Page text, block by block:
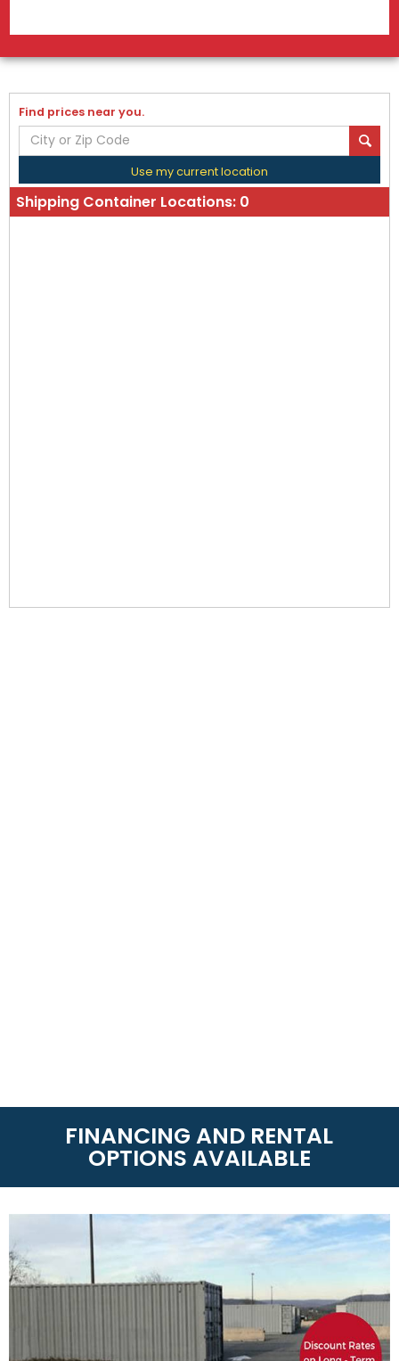
Find prices near you.
Use my current location
Shipping Container Locations: 0
FINANCING AND RENTAL
OPTIONS AVAILABLE